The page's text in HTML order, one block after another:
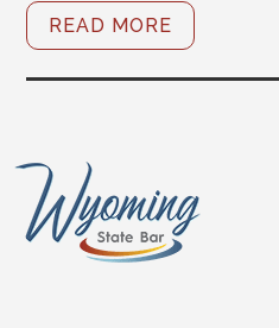
READ MORE